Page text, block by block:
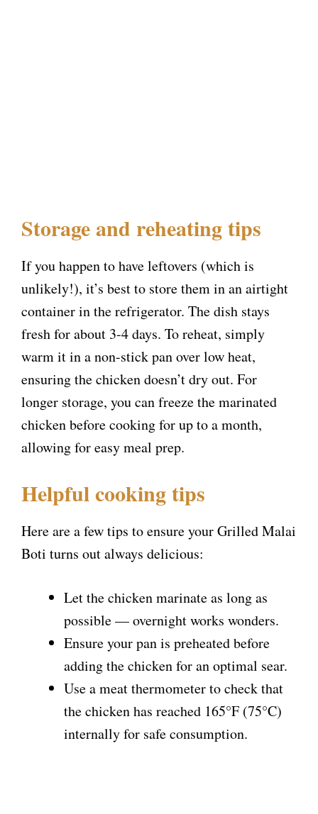
Storage and reheating tips
If you happen to have leftovers (which is
unlikely!), it’s best to store them in an airtight
container in the refrigerator. The dish stays
fresh for about 3-4 days. To reheat, simply
warm it in a non-stick pan over low heat,
ensuring the chicken doesn’t dry out. For
longer storage, you can freeze the marinated
chicken before cooking for up to a month,
allowing for easy meal prep.
Helpful cooking tips
Here are a few tips to ensure your Grilled Malai
Boti turns out always delicious:
Let the chicken marinate as long as
possible — overnight works wonders.
Ensure your pan is preheated before
adding the chicken for an optimal sear.
Use a meat thermometer to check that
the chicken has reached 165°F (75°C)
internally for safe consumption.